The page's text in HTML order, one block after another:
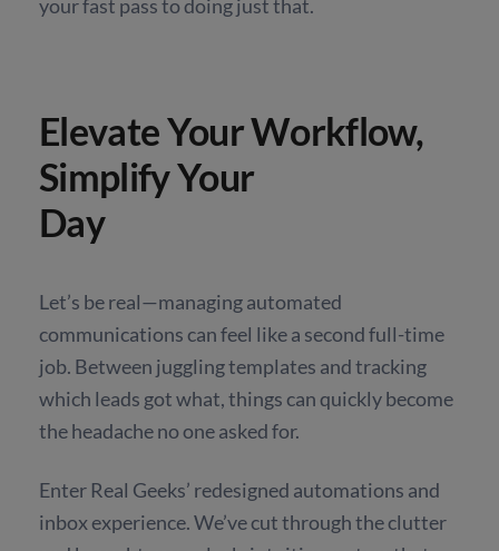
your fast pass to doing just that.
Elevate Your Workflow,
Simplify Your
Day
Let’s be real—managing automated
communications can feel like a second full-time
job. Between juggling templates and tracking
which leads got what, things can quickly become
the headache no one asked for.
Enter Real Geeks’ redesigned automations and
inbox experience. We’ve cut through the clutter